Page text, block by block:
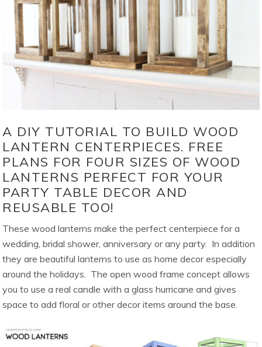
A DIY TUTORIAL TO BUILD WOOD
LANTERN CENTERPIECES. FREE
PLANS FOR FOUR SIZES OF WOOD
LANTERNS PERFECT FOR YOUR
PARTY TABLE DECOR AND
REUSABLE TOO!
These wood lanterns make the perfect centerpiece for a
wedding, bridal shower, anniversary or any party. In addition
they are beautiful lanterns to use as home decor especially
around the holidays. The open wood frame concept allows
you to use a real candle with a glass hurricane and gives
space to add floral or other decor items around the base.